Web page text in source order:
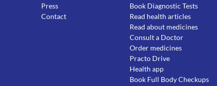
Press
Contact
Book Diagnostic Tests
Read health articles
Read about medicines
Consult a Doctor
Order medicines
Practo Drive
Health app
Book Full Body Checkups